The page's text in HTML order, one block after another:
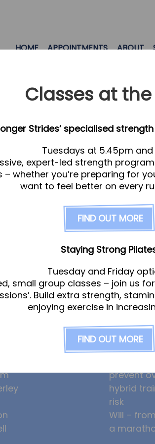
HOME APPOINTMENTS ABOUT
News
Ollie the
seven
prevent
hybrid
risk
Will –
a
Classes at
Strides’ specialised
Tuesdays at 5.45pm
expert-led strength
– whether you’re preparing for
want to feel better on every
FIND OUT MORE
Staying Strong
Tuesday and Friday
small group classes – join us for
Build extra strength,
enjoying exercise in
FIND OUT MORE